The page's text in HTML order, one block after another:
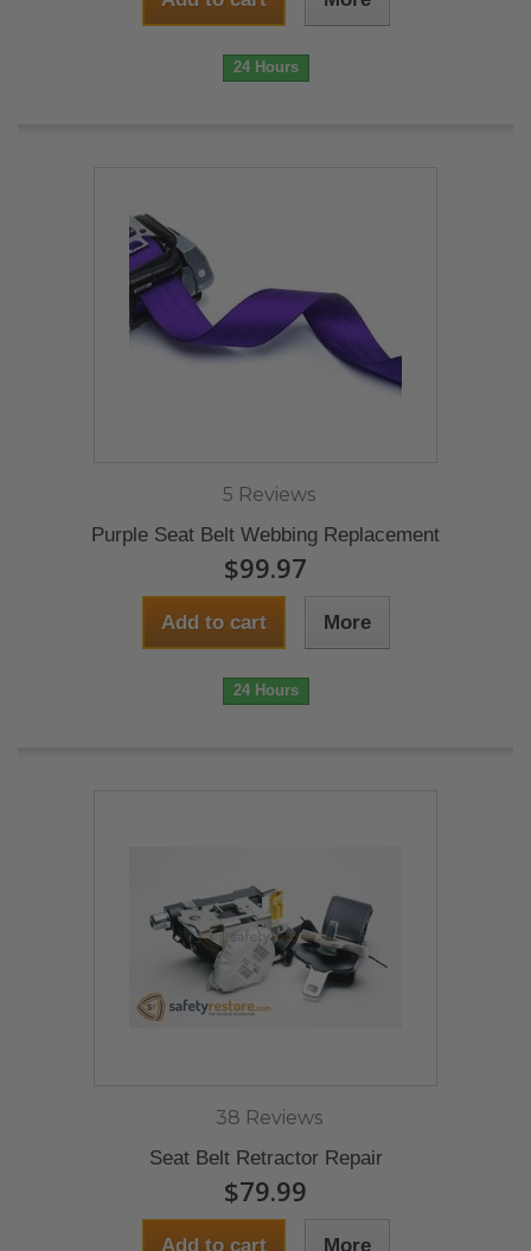
24 Hours
5 Reviews
Purple Seat Belt Webbing Replacement
$99.97
Add to cart More
24 Hours
38 Reviews
Seat Belt Retractor Repair
$79.99
Add to cart More